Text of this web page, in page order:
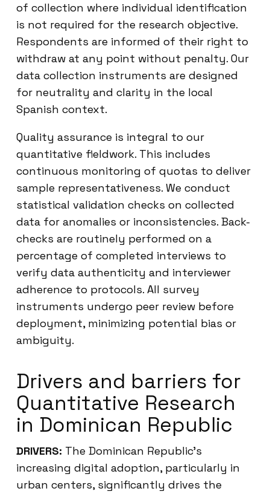
of collection where individual identification
is not required for the research objective.
Respondents are informed of their right to
withdraw at any point without penalty. Our
data collection instruments are designed
for neutrality and clarity in the local
Spanish context.
Quality assurance is integral to our
quantitative fieldwork. This includes
continuous monitoring of quotas to deliver
sample representativeness. We conduct
statistical validation checks on collected
data for anomalies or inconsistencies. Back-
checks are routinely performed on a
percentage of completed interviews to
verify data authenticity and interviewer
adherence to protocols. All survey
instruments undergo peer review before
deployment, minimizing potential bias or
ambiguity.
Drivers and barriers for
Quantitative Research
in Dominican Republic
DRIVERS: The Dominican Republic’s
increasing digital adoption, particularly in
urban centers, significantly drives the